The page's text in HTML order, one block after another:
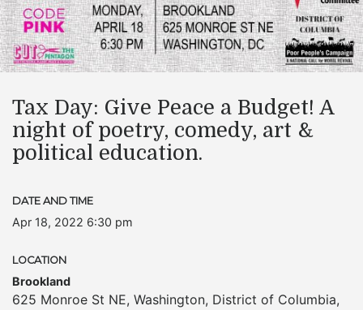
Tax Day: Give Peace a Budget! A
night of poetry, comedy, art &
political education.
DATE AND TIME
Apr 18, 2022 6:30 pm
LOCATION
Brookland
625 Monroe St NE, Washington, District of Columbia,